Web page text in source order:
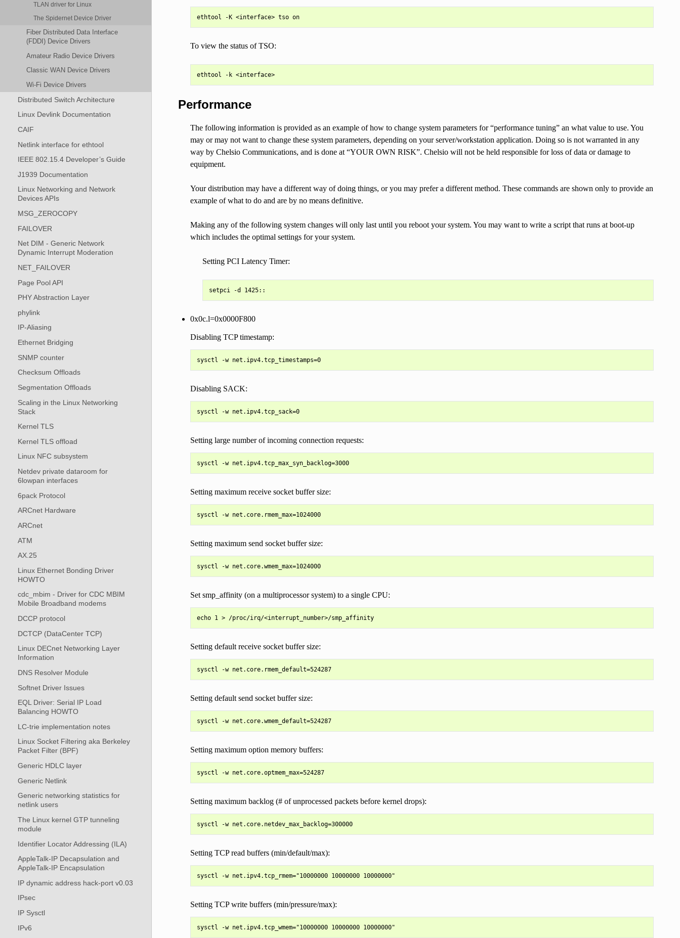
TLAN driver for Linux
The Spidernet Device Driver
Fiber Distributed Data Interface
(FDDI) Device Drivers
Amateur Radio Device Drivers
Classic WAN Device Drivers
Wi-Fi Device Drivers
Distributed Switch Architecture
Linux Devlink Documentation
CAIF
Netlink interface for ethtool
IEEE 802.15.4 Developer’s Guide
J1939 Documentation
Linux Networking and Network
Devices APIs
MSG_ZEROCOPY
FAILOVER
Net DIM - Generic Network
Dynamic Interrupt Moderation
NET_FAILOVER
Page Pool API
PHY Abstraction Layer
phylink
IP-Aliasing
Ethernet Bridging
SNMP counter
Checksum Offloads
Segmentation Offloads
Scaling in the Linux Networking
Stack
Kernel TLS
Kernel TLS offload
Linux NFC subsystem
Netdev private dataroom for
6lowpan interfaces
6pack Protocol
ARCnet Hardware
ARCnet
ATM
AX.25
Linux Ethernet Bonding Driver
HOWTO
cdc_mbim - Driver for CDC MBIM
Mobile Broadband modems
DCCP protocol
DCTCP (DataCenter TCP)
Linux DECnet Networking Layer
Information
DNS Resolver Module
Softnet Driver Issues
EQL Driver: Serial IP Load
Balancing HOWTO
LC-trie implementation notes
Linux Socket Filtering aka Berkeley
Packet Filter (BPF)
Generic HDLC layer
Generic Netlink
Generic networking statistics for
netlink users
The Linux kernel GTP tunneling
module
Identifier Locator Addressing (ILA)
AppleTalk-IP Decapsulation and
AppleTalk-IP Encapsulation
IP dynamic address hack-port v0.03
IPsec
IP Sysctl
IPv6
ethtool -K <interface> tso on
To view the status of TSO:
ethtool -k <interface>
Performance
The following information is provided as an example of how to change system parameters for “performance tuning” an what value to use. You
may or may not want to change these system parameters, depending on your server/workstation application. Doing so is not warranted in any
way by Chelsio Communications, and is done at “YOUR OWN RISK”. Chelsio will not be held responsible for loss of data or damage to
equipment.
Your distribution may have a different way of doing things, or you may prefer a different method. These commands are shown only to provide an
example of what to do and are by no means definitive.
Making any of the following system changes will only last until you reboot your system. You may want to write a script that runs at boot-up
which includes the optimal settings for your system.
Setting PCI Latency Timer:
0x0c.l=0x0000F800
Disabling TCP timestamp:
sysctl -w net.ipv4.tcp_timestamps=0
Disabling SACK:
sysctl -w net.ipv4.tcp_sack=0
Setting large number of incoming connection requests:
sysctl -w net.ipv4.tcp_max_syn_backlog=3000
Setting maximum receive socket buffer size:
sysctl -w net.core.rmem_max=1024000
Setting maximum send socket buffer size:
sysctl -w net.core.wmem_max=1024000
Set smp_affinity (on a multiprocessor system) to a single CPU:
echo 1 > /proc/irq/<interrupt_number>/smp_affinity
Setting default receive socket buffer size:
sysctl -w net.core.rmem_default=524287
Setting default send socket buffer size:
sysctl -w net.core.wmem_default=524287
Setting maximum option memory buffers:
sysctl -w net.core.optmem_max=524287
Setting maximum backlog (# of unprocessed packets before kernel drops):
sysctl -w net.core.netdev_max_backlog=300000
Setting TCP read buffers (min/default/max):
Setting TCP write buffers (min/pressure/max):